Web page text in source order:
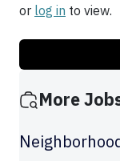
or log in to view.
More